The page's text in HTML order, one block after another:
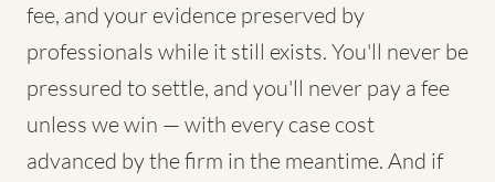
fee, and your evidence preserved by
professionals while it still exists. You'll never be
pressured to settle, and you'll never pay a fee
unless we win — with every case cost
advanced by the firm in the meantime. And if